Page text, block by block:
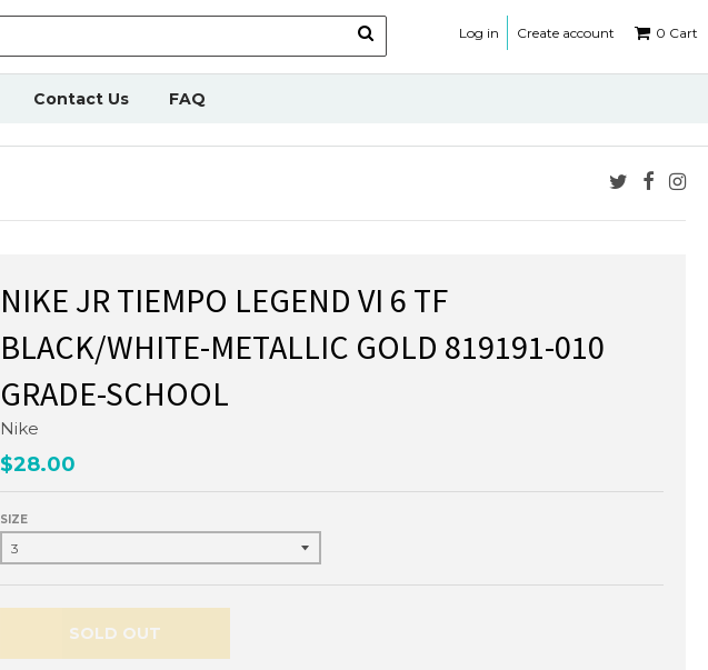
Log in Create account 0 Cart
Contact Us FAQ
NIKE JR TIEMPO LEGEND VI 6 TF
BLACK/WHITE-METALLIC GOLD 819191-010
GRADE-SCHOOL
Nike
$28.00
SIZE
SOLD OUT